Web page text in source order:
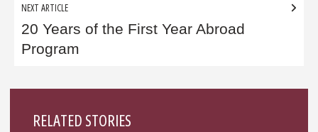
NEXT ARTICLE
20 Years of the First Year Abroad
Program
RELATED STORIES